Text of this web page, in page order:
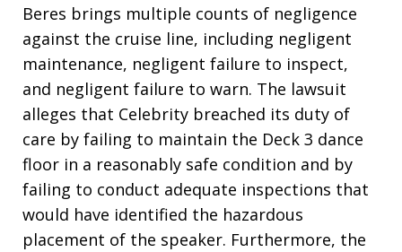
Beres brings multiple counts of negligence
against the cruise line, including negligent
maintenance, negligent failure to inspect,
and negligent failure to warn. The lawsuit
alleges that Celebrity breached its duty of
care by failing to maintain the Deck 3 dance
floor in a reasonably safe condition and by
failing to conduct adequate inspections that
would have identified the hazardous
placement of the speaker. Furthermore, the